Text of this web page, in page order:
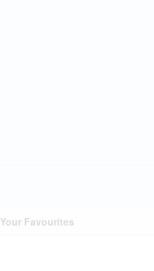
Your Favourites